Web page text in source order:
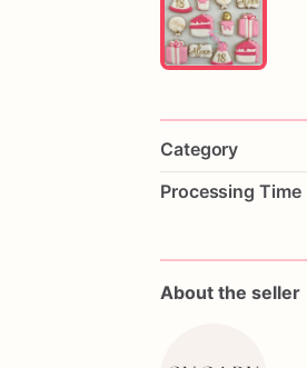
Category
Processing Time
About the seller